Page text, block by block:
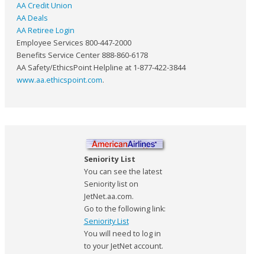
AA Credit Union
AA Deals
AA Retiree Login
Employee Services 800-447-2000
Benefits Service Center 888-860-6178
AA Safety/EthicsPoint Helpline at 1-877-422-3844
www.aa.ethicspoint.com.
Seniority List
You can see the latest
Seniority list on
JetNet.aa.com.
Go to the following link:
Seniority List
You will need to log in
to your JetNet account.